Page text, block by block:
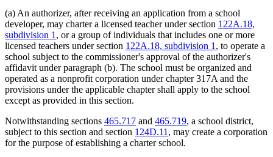
(a) An authorizer, after receiving an application from a school
developer, may charter a licensed teacher under section 122A.18,
subdivision 1 , or a group of individuals that includes one or more
licensed teachers under section 122A.18, subdivision 1 , to operate a
school subject to the commissioner's approval of the authorizer's
affidavit under paragraph (b). The school must be organized and
operated as a nonprofit corporation under chapter 317A and the
provisions under the applicable chapter shall apply to the school
except as provided in this section.
Notwithstanding sections 465.717 and 465.719, a school district,
subject to this section and section 124D.11 , may create a corporation
for the purpose of establishing a charter school.